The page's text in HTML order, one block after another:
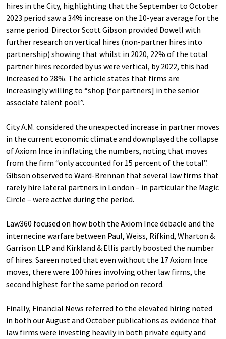
hires in the City, highlighting that the September to October
2023 period saw a 34% increase on the 10-year average for the
same period. Director Scott Gibson provided Dowell with
further research on vertical hires (non-partner hires into
partnership) showing that whilst in 2020, 22% of the total
partner hires recorded by us were vertical, by 2022, this had
increased to 28%. The article states that firms are
increasingly willing to “shop [for partners] in the senior
associate talent pool”.
City A.M. considered the unexpected increase in partner moves
in the current economic climate and downplayed the collapse
of Axiom Ince in inflating the numbers, noting that moves
from the firm “only accounted for 15 percent of the total”.
Gibson observed to Ward-Brennan that several law firms that
rarely hire lateral partners in London – in particular the Magic
Circle – were active during the period.
Law360 focused on how both the Axiom Ince debacle and the
internecine warfare between Paul, Weiss, Rifkind, Wharton &
Garrison LLP and Kirkland & Ellis partly boosted the number
of hires. Sareen noted that even without the 17 Axiom Ince
moves, there were 100 hires involving other law firms, the
second highest for the same period on record.
Finally, Financial News referred to the elevated hiring noted
in both our August and October publications as evidence that
law firms were investing heavily in both private equity and